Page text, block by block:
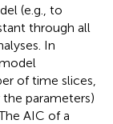
(e.g., to
through all
In
of time slices,
parameters)
AIC of a